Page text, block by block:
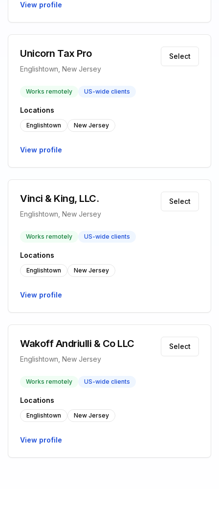
View profile
Unicorn Tax Pro
Englishtown, New Jersey
Select
Works remotely US-wide clients
Locations
Englishtown New Jersey
View profile
Vinci & King, LLC.
Englishtown, New Jersey
Select
Works remotely US-wide clients
Locations
Englishtown New Jersey
View profile
Wakoff Andriulli & Co LLC
Englishtown, New Jersey
Select
Works remotely US-wide clients
Locations
Englishtown New Jersey
View profile